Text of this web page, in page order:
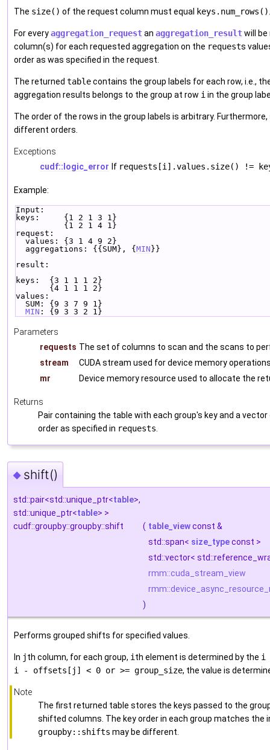
The size() of the request column must equal keys.num_rows()
For everyaggregation_requestan aggregation_resultwill
column(s) for each requested aggregation on the requests
order as was specified in the request.
The returned tablecontains the group labels for each row, i.e.,
aggregation results belongs to the group at row i in the group
The order of the rows in the group labels is arbitrary.
different orders.
Exceptions
cudf::logic_error If requests[i].values.size() !=
Example:
Input:
keys:     {1 2 1 3 1}
          {1 2 1 4 1}
request:
  values: {3 1 4 9 2}
  aggregations: {{SUM}, {
MIN}}
result:
keys:  {3 1 1 1 2}
       {4 1 1 1 2}
values:
  SUM: {9 3 7 9 1}
MIN : {9 3 3 2 1}
Parameters
requests The set of columns to scan and the scans to
stream
CUDA stream used for device memory
mr
Device memory resource used to allocate the
Returns
Pair containing the table with each group's key and a
order as specified in requests
◆ shift()
std::pair<std::unique_ptr<table>,
std::unique_ptr<table> >
cudf::groupby::groupby::shift
( table_viewconst &
std::span< size_typeconst >
std::vector<
rmm::cuda_stream_view
)
Performs grouped shifts for specified values.
In jth column, for each group, i th element is determined by the i
i - offsets[j] < 0 or >= group_size, the value is
Note
The first returned table stores the keys passed to the
shifted columns. The key order in each group matches the
groupby::shifts may be different.